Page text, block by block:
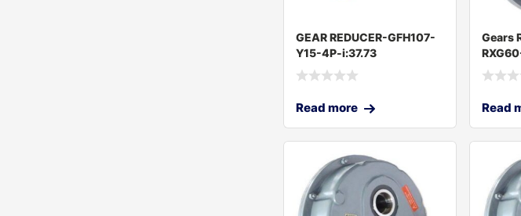
GEAR REDUCER-GFH107-
Y15-4P-i:37.73
Read more
Gears
Read